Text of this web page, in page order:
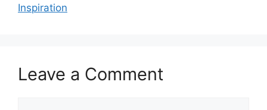
Inspiration
Leave a Comment